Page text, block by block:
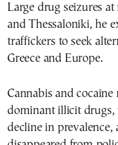
Large drug seizures
and Thessaloniki, he
traffickers to seek
Greece and Europe.
Cannabis and cocaine
dominant illicit drugs,
decline in prevalence,